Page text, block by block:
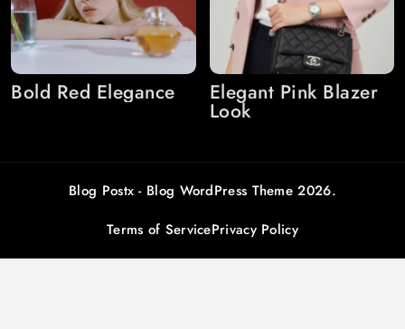
Bold Red Elegance Elegant Pink Blazer
Look
Blog Postx - Blog WordPress Theme 2026.
Terms of ServicePrivacy Policy